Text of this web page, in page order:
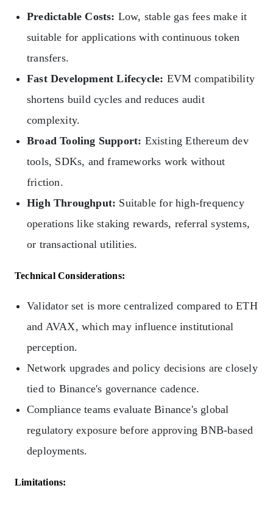
Predictable Costs: Low, stable gas fees make it
suitable for applications with continuous token
transfers.
Fast Development Lifecycle: EVM compatibility
shortens build cycles and reduces audit
complexity.
Broad Tooling Support: Existing Ethereum dev
tools, SDKs, and frameworks work without
friction.
High Throughput: Suitable for high-frequency
operations like staking rewards, referral systems,
or transactional utilities.
Technical Considerations:
Validator set is more centralized compared to ETH
and AVAX, which may influence institutional
perception.
Network upgrades and policy decisions are closely
tied to Binance's governance cadence.
Compliance teams evaluate Binance's global
regulatory exposure before approving BNB-based
deployments.
Limitations: